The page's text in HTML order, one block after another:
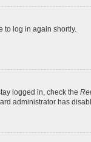
to log in again shortly.
logged in, check the
administrator has